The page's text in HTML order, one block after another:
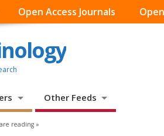
Open Access Journals
Other Feeds
reading »